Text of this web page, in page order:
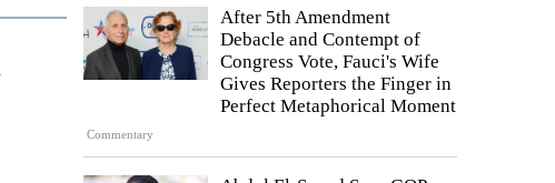
Commentary
After 5th Amendment
Debacle and Contempt of
Congress Vote, Fauci's Wife
Gives Reporters the Finger in
Perfect Metaphorical Moment